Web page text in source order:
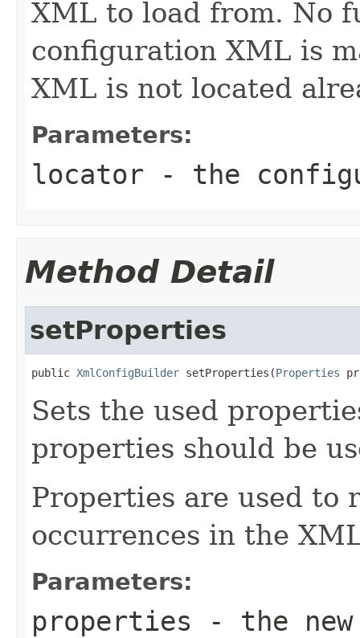
XML to load from. No
configuration XML is
XML is not located
Parameters:
locator - the
Method Detail
setProperties
public XmlConfigBuilder setProperties(Properties
Sets the used
properties should be
Properties are used
occurrences in the
Parameters:
properties - the